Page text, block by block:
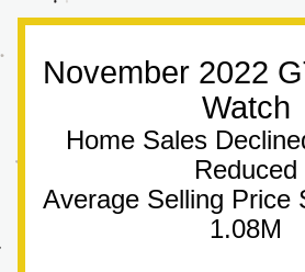
November 2022
Watch
Home Sales
Reduced
Average Selling Price
1.08M